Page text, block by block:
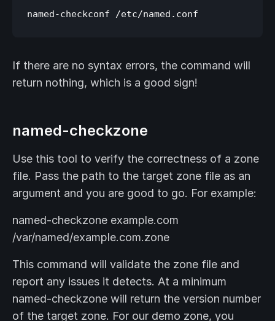
If there are no syntax errors, the command will
return nothing, which is a good sign!
named-checkzone
Use this tool to verify the correctness of a zone
file. Pass the path to the target zone file as an
argument and you are good to go. For example:
named-checkzone example.com
/var/named/example.com.zone
This command will validate the zone file and
report any issues it detects. At a minimum
named-checkzone will return the version number
of the target zone. For our demo zone, you